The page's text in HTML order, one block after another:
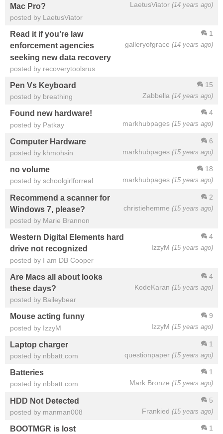
LaetusViator (14 years ago)
Mac Pro?
posted by LaetusViator
1
galleryofgrace (14 years ago)
Read it if you’re law
enforcement agencies
seeking new data recovery
posted by recoverytoolsrus
15
Zabbella (14 years ago)
Pen Vs Keyboard
posted by breathing
4
markhubpages (15 years ago)
Found new hardware!
posted by Patkay
6
markhubpages (15 years ago)
Computer Hardware
posted by khmohsin
18
markhubpages (15 years ago)
no volume
posted by schoolgirlforreal
2
christiehemme (15 years ago)
Recommend a scanner for
Windows 7, please?
posted by Marie Brannon
4
IzzyM (15 years ago)
Western Digital Elements hard
drive not recognized
posted by I am DB Cooper
4
KodeKaran (15 years ago)
Are Macs all about looks
these days?
posted by Baileybear
9
IzzyM (15 years ago)
Mouse acting funny
posted by IzzyM
1
questionpaper (15 years ago)
Laptop charger
posted by nbbatt.com
1
Mark Bronze (15 years ago)
Batteries
posted by nbbatt.com
5
Frankied (15 years ago)
HDD Not Detected
posted by manman008
1
BOOTMGR is lost